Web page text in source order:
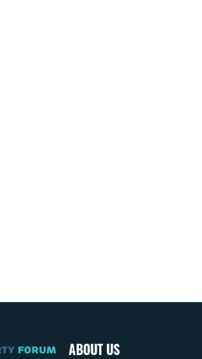
ABOUT US